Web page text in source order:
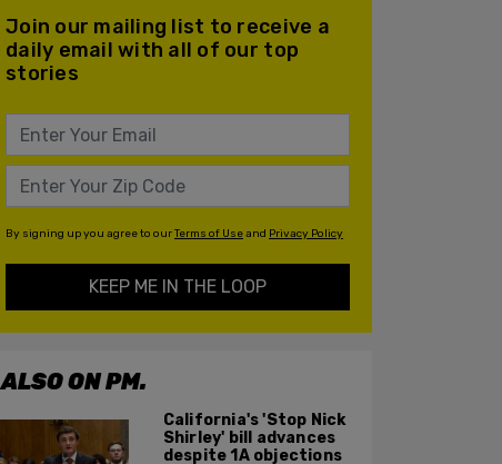
Join our mailing list to receive a
daily email with all of our top
stories
By signing up you agree to ourTerms of Useand Privacy Policy
KEEP ME IN THE LOOP
ALSO ON PM.
California's 'Stop Nick
Shirley' bill advances
despite 1A objections